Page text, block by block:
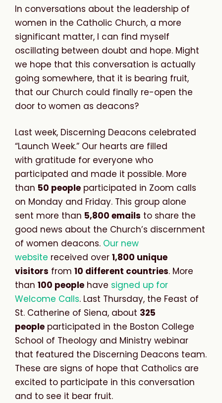
In conversations about the leadership of
women in the Catholic Church, a more
significant matter, I can find myself
oscillating between doubt and hope. Might
we hope that this conversation is actually
going somewhere, that it is bearing fruit,
that our Church could finally re-open the
door to women as deacons?
Last week, Discerning Deacons celebrated
“Launch Week.” Our hearts are filled
with gratitude for everyone who
participated and made it possible. More
than 50 people participated in Zoom calls
on Monday and Friday. This group alone
sent more than 5,800 emails to share the
good news about the Church’s discernment
of women deacons. Our new
website received over 1,800 unique
visitors from 10 different countries. More
than 100 people have signed up for
Welcome Calls. Last Thursday, the Feast of
St. Catherine of Siena, about 325
people participated in the Boston College
School of Theology and Ministry webinar
that featured the Discerning Deacons team.
These are signs of hope that Catholics are
excited to participate in this conversation
and to see it bear fruit.